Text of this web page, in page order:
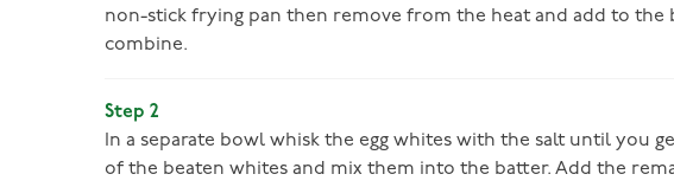
non-stick frying pan then remove from the heat and add to the
combine.
Step 2
In a separate bowl whisk the egg whites with the salt until you
of the beaten whites and mix them into the batter. Add the